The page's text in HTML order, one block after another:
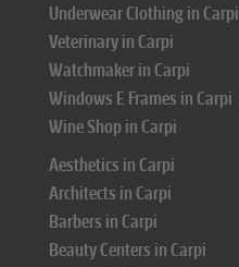
Underwear Clothing in Carpi
Veterinary in Carpi
Watchmaker in Carpi
Windows E Frames in Carpi
Wine Shop in Carpi
Aesthetics in Carpi
Architects in Carpi
Barbers in Carpi
Beauty Centers in Carpi